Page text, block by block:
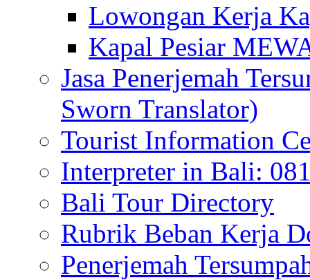
Lowongan Kerja
Kapal Pesiar
Jasa Penerjemah
Sworn Translator)
Tourist Information
Interpreter in Bali:
Bali Tour Directory
Rubrik Beban Kerja
Penerjemah